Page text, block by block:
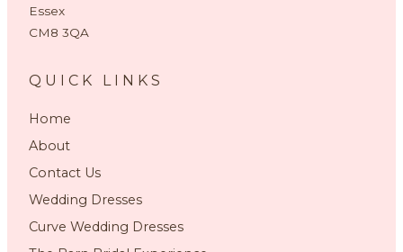
Essex
CM8 3QA
QUICK LINKS
Home
About
Contact Us
Wedding Dresses
Curve Wedding Dresses